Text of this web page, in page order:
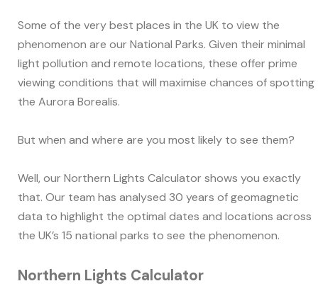
Some of the very best places in the UK to view the
phenomenon are our National Parks. Given their minimal
light pollution and remote locations, these offer prime
viewing conditions that will maximise chances of spotting
the Aurora Borealis.
But when and where are you most likely to see them?
Well, our Northern Lights Calculator shows you exactly
that. Our team has analysed 30 years of geomagnetic
data to highlight the optimal dates and locations across
the UK’s 15 national parks to see the phenomenon.
Northern Lights Calculator